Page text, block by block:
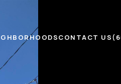
CONTACT US